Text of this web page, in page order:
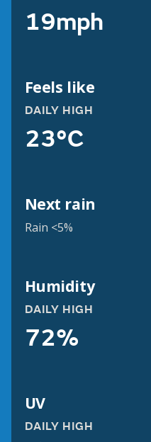
19mph
Feels like
DAILY HIGH
23°C
Next rain
Rain <5%
Humidity
DAILY HIGH
72%
UV
DAILY HIGH